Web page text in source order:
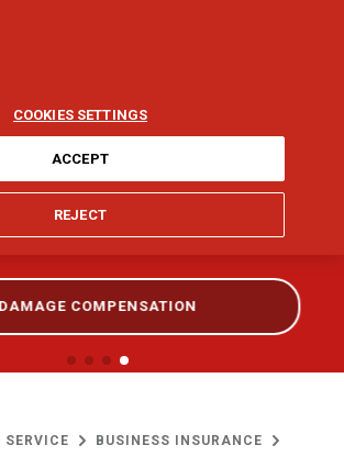
need help for:
DAMAGE COMPENSATION
SERVICE
BUSINESS INSURANCE
COOKIES SETTINGS
REJECT
ACCEPT